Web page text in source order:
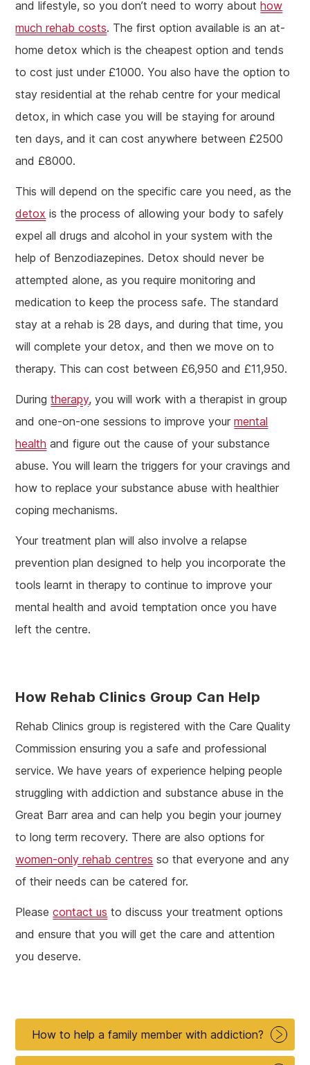
and lifestyle, so you don’t need to worry abouthow
much rehab costs. The first option available is an at-
home detox which is the cheapest option and tends
to cost just under £1000. You also have the option to
stay residential at the rehab centre for your medical
detox, in which case you will be staying for around
ten days, and it can cost anywhere between £2500
and £8000.
This will depend on the specific care you need, as the
detox is the process of allowing your body to safely
expel all drugs and alcohol in your system with the
help of Benzodiazepines. Detox should never be
attempted alone, as you require monitoring and
medication to keep the process safe. The standard
stay at a rehab is 28 days, and during that time, you
will complete your detox, and then we move on to
therapy. This can cost between £6,950 and £11,950.
Duringtherapy, you will work with a therapist in group
and one-on-one sessions to improve yourmental
health and figure out the cause of your substance
abuse. You will learn the triggers for your cravings and
how to replace your substance abuse with healthier
coping mechanisms.
Your treatment plan will also involve a relapse
prevention plan designed to help you incorporate the
tools learnt in therapy to continue to improve your
mental health and avoid temptation once you have
left the centre.
How Rehab Clinics Group Can Help
Rehab Clinics group is registered with the Care Quality
Commission ensuring you a safe and professional
service. We have years of experience helping people
struggling with addiction and substance abuse in the
Great Barr area and can help you begin your journey
to long term recovery. There are also options for
women-only rehab centres so that everyone and any
of their needs can be catered for.
Pleasecontact us to discuss your treatment options
and ensure that you will get the care and attention
you deserve.
How to help a family member with addiction?